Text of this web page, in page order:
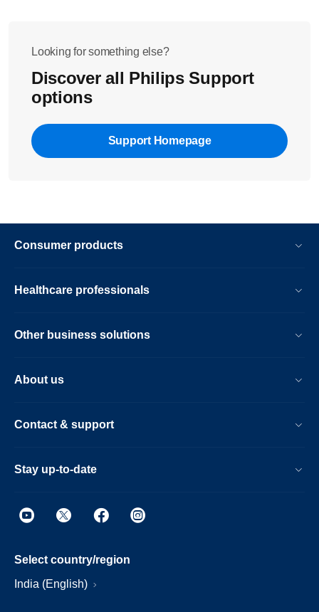
Looking for something else?
Discover all Philips Support
options
Support Homepage
Consumer products
Healthcare professionals
Other business solutions
About us
Contact & support
Stay up-to-date
Select country/region
India (English)